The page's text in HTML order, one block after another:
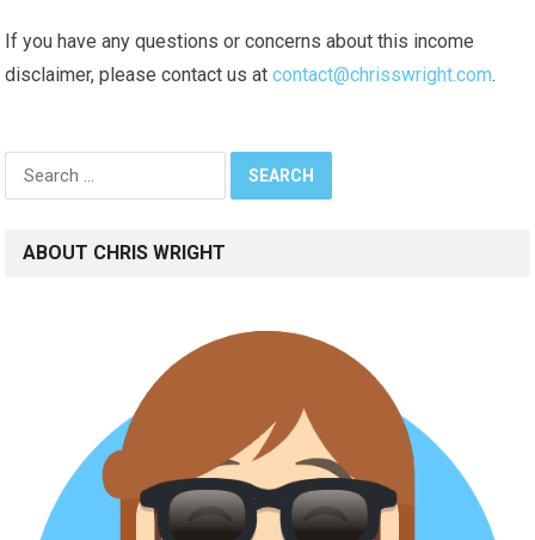
If you have any questions or concerns about this income
disclaimer, please contact us atcontact@chrisswright.com.
Search
for:
ABOUT CHRIS WRIGHT